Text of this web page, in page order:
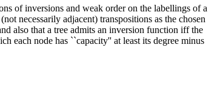
of inversions and weak order on the labellings of a
necessarily adjacent) transpositions as the chosen
also that a tree admits an inversion function iff the
each node has ``capacity'' at least its degree minus